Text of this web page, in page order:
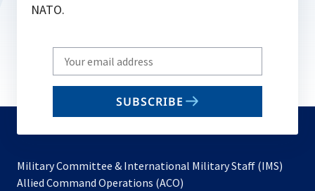
NATO.
Write
your
email
SUBSCRIBE
Military Committee & International Military Staff (IMS)
Allied Command Operations (ACO)